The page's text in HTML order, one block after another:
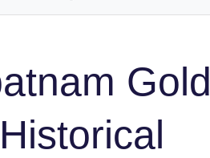
Gold